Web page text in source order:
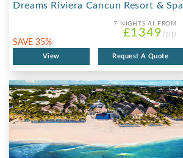
Dreams Riviera Cancun Resort & Spa
7 NIGHTS AI FROM
£1349 /pp
SAVE 35%
View Request A Quote